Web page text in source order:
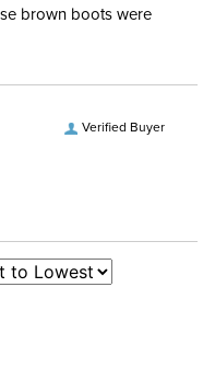
brown boots were
Verified Buyer